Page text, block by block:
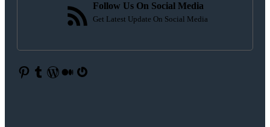
Follow Us On Social Media
Get Latest Update On Social Media
Pinterest
Tumblr
WordPress
Medium
Gravatar